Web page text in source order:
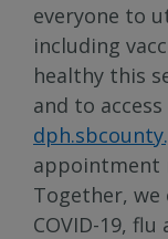
everyone to
including
healthy this
and to
appointment
Together,
COVID-19,